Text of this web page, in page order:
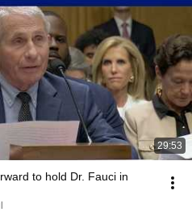
29:53
to hold Dr. Fauci in